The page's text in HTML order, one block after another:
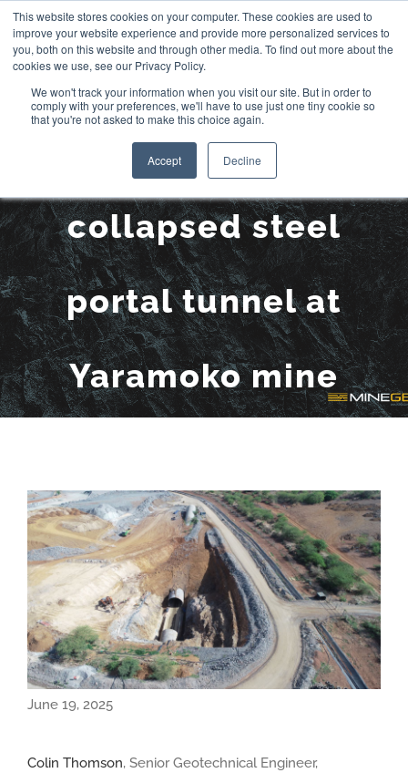
This website stores cookies on your computer. These cookies are used to
improve your website experience and provide more personalized services to
you, both on this website and through other media. To find out more about the
cookies we use, see our Privacy Policy.
We won't track your information when you visit our site. But in order to
comply with your preferences, we'll have to use just one tiny cookie so
that you're not asked to make this choice again.
Accept Decline
Skip
Remediation of a
collapsed steel
portal tunnel at
Yaramoko mine
June 19, 2025
Colin Thomson, Senior Geotechnical Engineer,